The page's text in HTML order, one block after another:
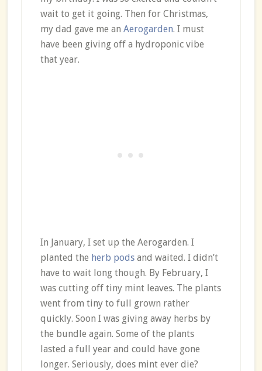
wait to get it going. Then for Christmas,
my dad gave me an Aerogarden. I must
have been giving off a hydroponic vibe
that year.
In January, I set up the Aerogarden. I
planted the herb podsand waited. I didn’t
have to wait long though. By February, I
was cutting off tiny mint leaves. The plants
went from tiny to full grown rather
quickly. Soon I was giving away herbs by
the bundle again. Some of the plants
lasted a full year and could have gone
longer. Seriously, does mint ever die?